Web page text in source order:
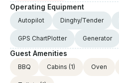
Operating Equipment
Autopilot Dinghy/Tender
GPS ChartPlotter Generator
Guest Amenities
BBQ Cabins (1) Oven